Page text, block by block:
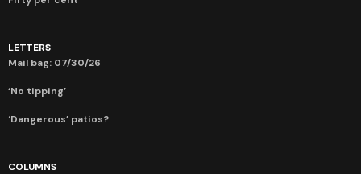
LETTERS
Mail bag: 07/30/26
‘No tipping’
‘Dangerous’ patios?
COLUMNS